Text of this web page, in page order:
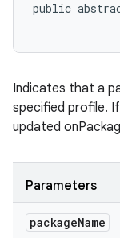
public
Indicates that a
specified profile.
updated
Parameters
packageName